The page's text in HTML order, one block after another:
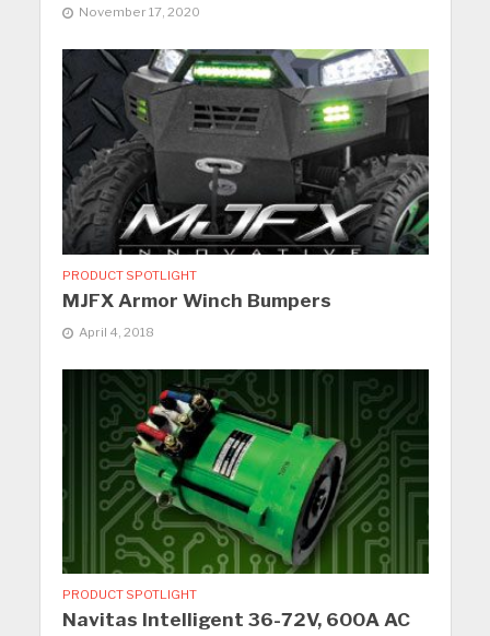
November 17, 2020
PRODUCT SPOTLIGHT
MJFX Armor Winch Bumpers
April 4, 2018
PRODUCT SPOTLIGHT
Navitas Intelligent 36-72V, 600A AC